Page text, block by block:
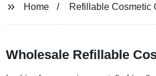
Home Refillable Cosmetic
Wholesale Refillable